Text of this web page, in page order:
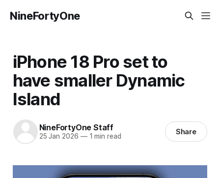
NineFortyOne
iPhone 18 Pro set to
have smaller Dynamic
Island
NineFortyOne Staff
25 Jan 2026 —1 min read Share